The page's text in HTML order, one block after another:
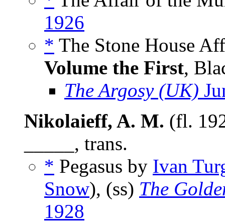
1926
* The Stone House
Volume the First,
The Argosy (UK)
Nikolaieff, A. M. (fl.
_____, trans.
* Pegasus by Ivan
Snow), (ss) The
1928